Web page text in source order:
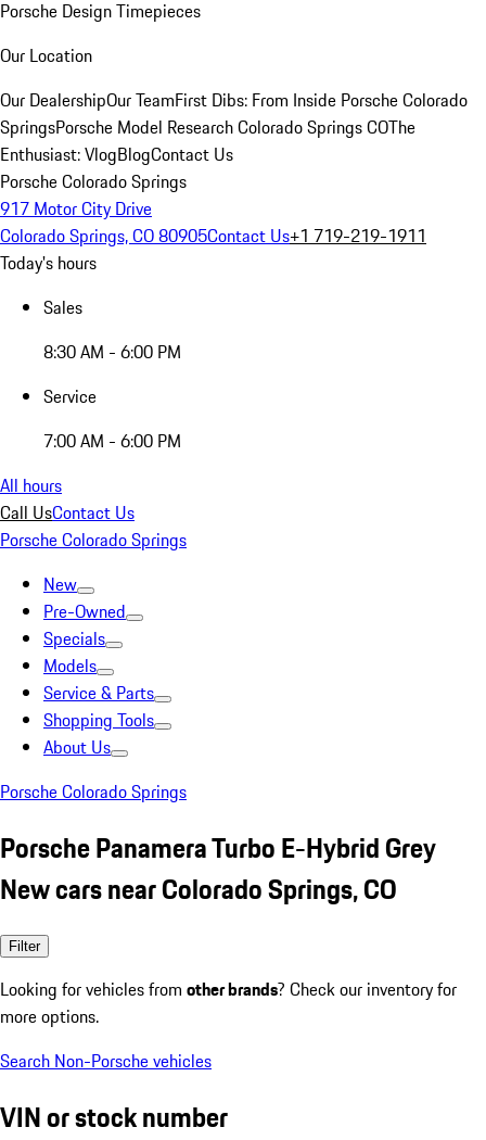
Porsche Design Timepieces
Our Location
Our DealershipOur TeamFirst Dibs: From Inside Porsche Colorado
SpringsPorsche Model Research Colorado Springs COThe
Enthusiast: VlogBlogContact Us
Porsche Colorado Springs
917 Motor City Drive
Colorado Springs, CO 80905Contact Us+1 719-219-1911
Today's hours
Sales
8:30 AM - 6:00 PM
Service
7:00 AM - 6:00 PM
All hours
Call UsContact Us
Porsche Colorado Springs
New
Pre-Owned
Specials
Models
Service & Parts
Shopping Tools
About Us
Porsche Colorado Springs
Porsche Panamera Turbo E-Hybrid Grey
New cars near Colorado Springs, CO
Filter
Looking for vehicles from other brands? Check our inventory for
more options.
Search Non-Porsche vehicles
VIN or stock number